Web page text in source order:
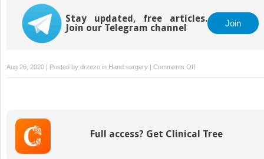
Stay updated, free articles.
Join our Telegram channel
Join
Aug 26, 2020 | Posted by drzezo in Hand surgery | Comments Offon
73
Moberg
Full access? Get Clinical Tree